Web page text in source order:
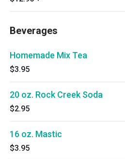
Beverages
Homemade Mix Tea
$3.95
20 oz. Rock Creek Soda
$2.95
16 oz. Mastic
$3.95